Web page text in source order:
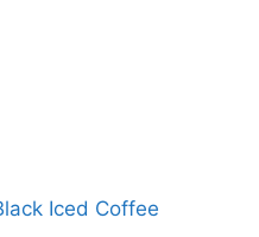
Iced Coffee